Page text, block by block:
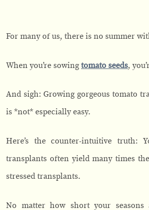
For many of us, there is no summer
When you’re sowing tomato seeds,
And sigh: Growing gorgeous tomato
is *not* especially easy.
Here’s the counter-intuitive truth:
transplants often yield many times
stressed transplants.
No matter how short your seasons